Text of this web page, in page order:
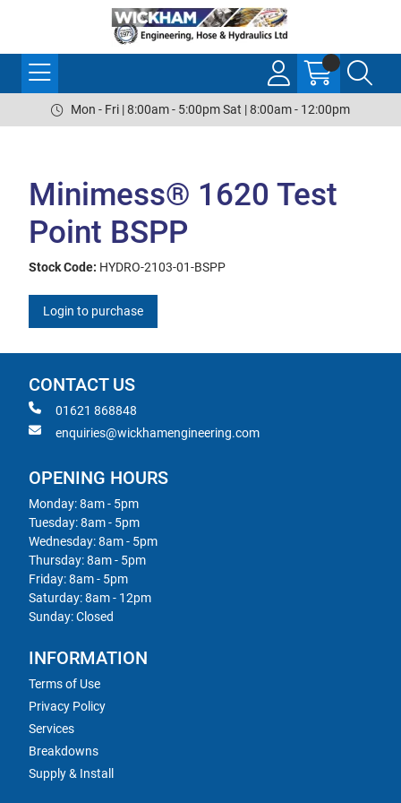
Mon - Fri | 8:00am - 5:00pm Sat | 8:00am - 12:00pm
Minimess® 1620 Test
Point BSPP
Stock Code: HYDRO-2103-01-BSPP
Login to purchase
CONTACT US
01621 868848
enquiries@wickhamengineering.com
OPENING HOURS
Monday: 8am - 5pm
Tuesday: 8am - 5pm
Wednesday: 8am - 5pm
Thursday: 8am - 5pm
Friday: 8am - 5pm
Saturday: 8am - 12pm
Sunday: Closed
INFORMATION
Terms of Use
Privacy Policy
Services
Breakdowns
Supply & Install